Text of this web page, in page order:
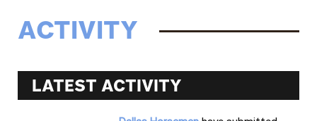
ACTIVITY
LATEST ACTIVITY